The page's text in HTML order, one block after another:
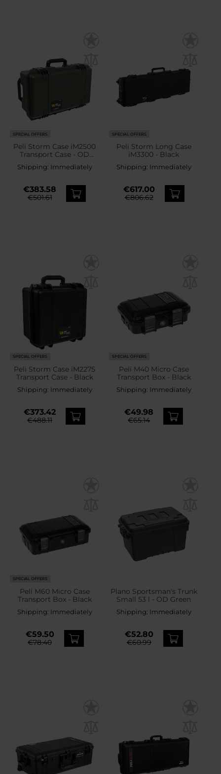
SPECIAL OFFERS
Peli Storm Case iM2500
Transport Case - OD
Shipping: Immediately
€383.58
€501.61
SPECIAL OFFERS
Peli Storm Long Case
iM3300 - Black
Shipping: Immediately
€617.00
€806.62
SPECIAL OFFERS
Peli Storm Case iM2275
Transport Case - Black
Shipping: Immediately
€373.42
€488.11
SPECIAL OFFERS
Peli M40 Micro Case
Transport Box - Black
Shipping: Immediately
€49.98
€65.14
SPECIAL OFFERS
Peli M60 Micro Case
Transport Box - Black
Shipping: Immediately
€59.50
€78.40
Plano Sportsman's Trunk
Small 53 l - OD Green
Shipping: Immediately
€52.80
€60.99